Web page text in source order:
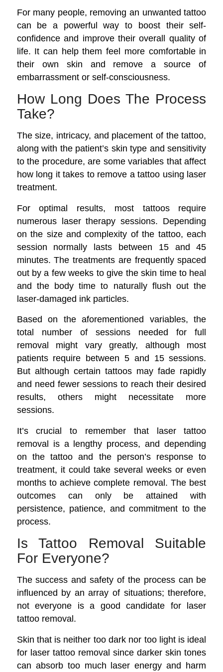
For many people, removing an unwanted tattoo
can be a powerful way to boost their self-
confidence and improve their overall quality of
life. It can help them feel more comfortable in
their own skin and remove a source of
embarrassment or self-consciousness.
How Long Does The Process
Take?
The size, intricacy, and placement of the tattoo,
along with the patient’s skin type and sensitivity
to the procedure, are some variables that affect
how long it takes to remove a tattoo using laser
treatment.
For optimal results, most tattoos require
numerous laser therapy sessions. Depending
on the size and complexity of the tattoo, each
session normally lasts between 15 and 45
minutes. The treatments are frequently spaced
out by a few weeks to give the skin time to heal
and the body time to naturally flush out the
laser-damaged ink particles.
Based on the aforementioned variables, the
total number of sessions needed for full
removal might vary greatly, although most
patients require between 5 and 15 sessions.
But although certain tattoos may fade rapidly
and need fewer sessions to reach their desired
results, others might necessitate more
sessions.
It’s crucial to remember that laser tattoo
removal is a lengthy process, and depending
on the tattoo and the person’s response to
treatment, it could take several weeks or even
months to achieve complete removal. The best
outcomes can only be attained with
persistence, patience, and commitment to the
process.
Is Tattoo Removal Suitable
For Everyone?
The success and safety of the process can be
influenced by an array of situations; therefore,
not everyone is a good candidate for laser
tattoo removal.
Skin that is neither too dark nor too light is ideal
for laser tattoo removal since darker skin tones
can absorb too much laser energy and harm